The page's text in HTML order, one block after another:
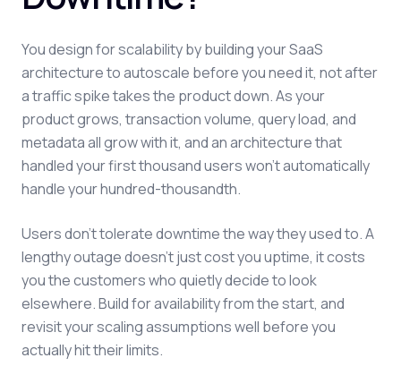
You design for scalability by building your SaaS
architecture to autoscale before you need it, not after
a traffic spike takes the product down. As your
product grows, transaction volume, query load, and
metadata all grow with it, and an architecture that
handled your first thousand users won't automatically
handle your hundred-thousandth.
Users don't tolerate downtime the way they used to. A
lengthy outage doesn't just cost you uptime, it costs
you the customers who quietly decide to look
elsewhere. Build for availability from the start, and
revisit your scaling assumptions well before you
actually hit their limits.